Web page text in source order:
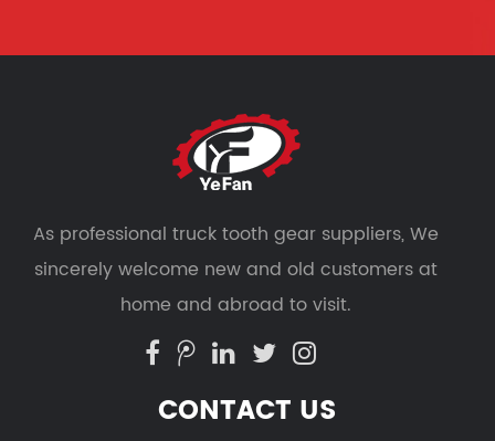
As professionaltruck tooth gear suppliers, We
sincerely welcome new and old customers at
home and abroad to visit.
CONTACT US